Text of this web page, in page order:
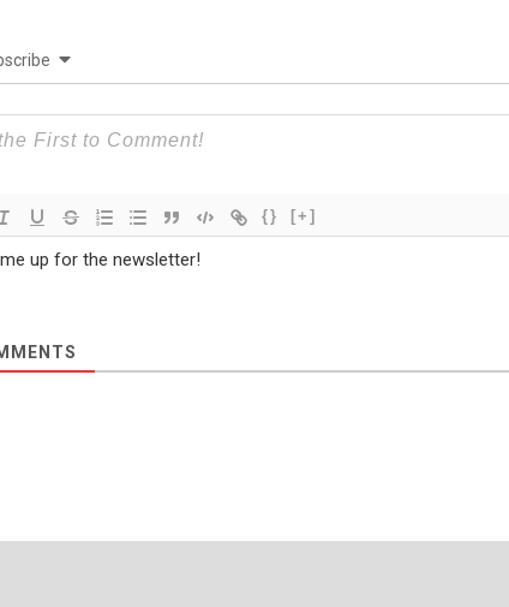
{} [+]
up for the newsletter!